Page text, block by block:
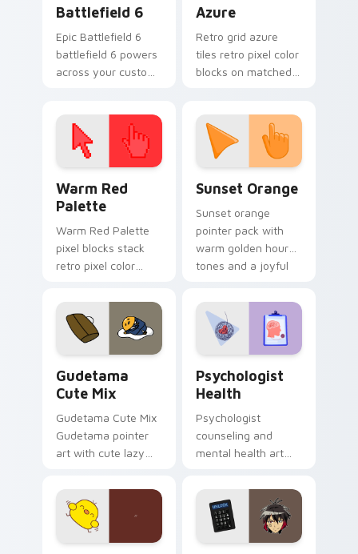
Battlefield 6
Epic Battlefield 6
battlefield 6 powers
across your custom
Azure
Retro grid azure
tiles retro pixel color
blocks on matched
Warm Red
Palette
Warm Red Palette
pixel blocks stack
retro pixel color
custom cursor
pointer and click pair
daily.
Sunset Orange
Sunset orange
pointer pack with
warm golden hour
tones and a joyful
evening browsing.
Gudetama
Cute Mix
Gudetama Cute Mix
Gudetama pointer
art with cute lazy
joyful pointer charm
on your custom
cursor pair.
Psychologist
Health
Psychologist
counseling and
mental health art
profession warmth
across your pointer
and daily tabs.